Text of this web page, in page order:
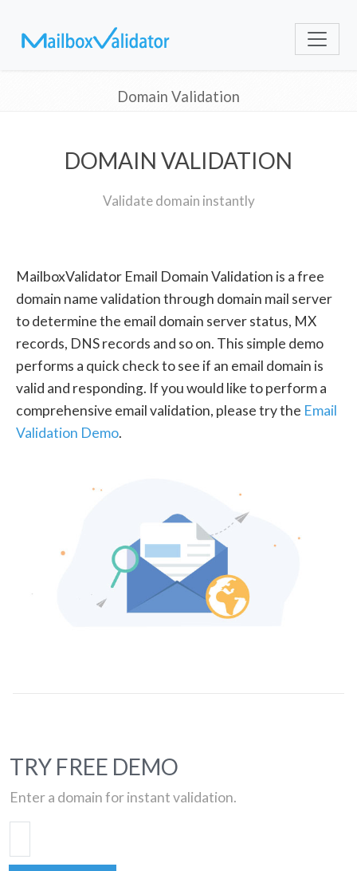
Domain Validation
DOMAIN VALIDATION
Validate domain instantly
MailboxValidator Email Domain Validation is a free
domain name validation through domain mail server
to determine the email domain server status, MX
records, DNS records and so on. This simple demo
performs a quick check to see if an email domain is
valid and responding. If you would like to perform a
comprehensive email validation, please try the Email
Validation Demo.
TRY FREE DEMO
Enter a domain for instant validation.